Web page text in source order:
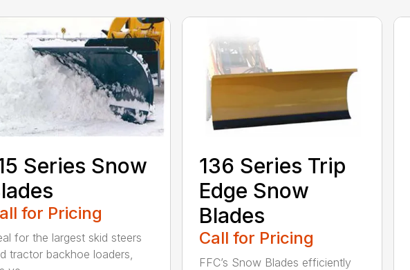
Series Snow
for Pricing
for the largest skid steers
tractor backhoe loaders,
136 Series Trip
Edge Snow
Blades
Call for Pricing
FFC’s Snow Blades efficiently